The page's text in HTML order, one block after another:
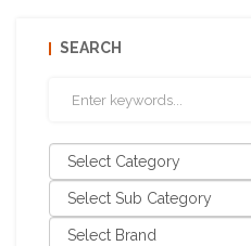
SEARCH